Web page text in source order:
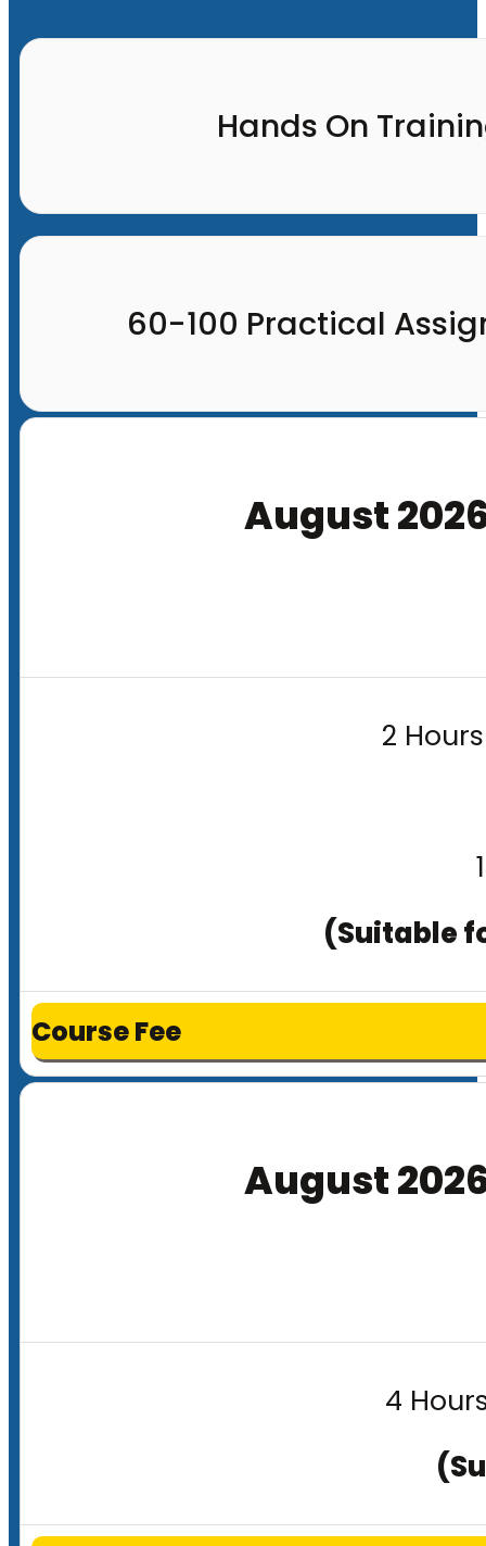
Hands On
60-100 Practical
August
2
(Suitable
Course Fee
August
4